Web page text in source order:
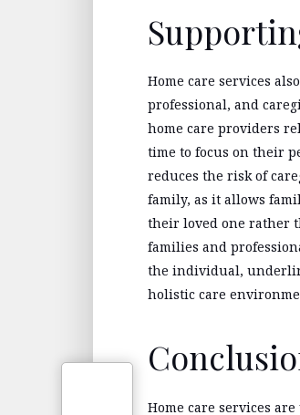
Home care services
professional, and
home care providers
time to focus on their
reduces the risk of
family, as it allows
their loved one rather
families and
the individual,
holistic care
Home care services